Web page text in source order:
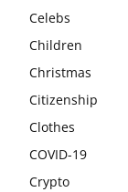
Celebs
Children
Christmas
Citizenship
Clothes
COVID-19
Crypto